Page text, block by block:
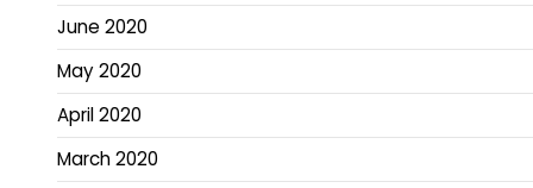
June 2020
May 2020
April 2020
March 2020